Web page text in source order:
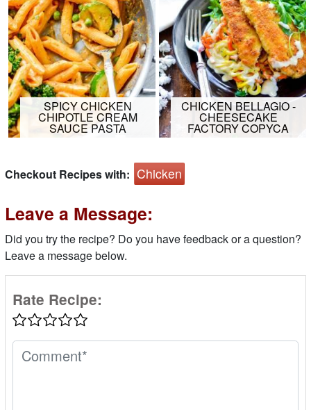
SPICY CHICKEN
CHIPOTLE CREAM
SAUCE PASTA
CHICKEN BELLAGIO -
CHEESECAKE
FACTORY COPYCA
Checkout Recipes with: Chicken
Leave a Message:
Did you try the recipe? Do you have feedback or a question?
Leave a message below.
Rate Recipe: